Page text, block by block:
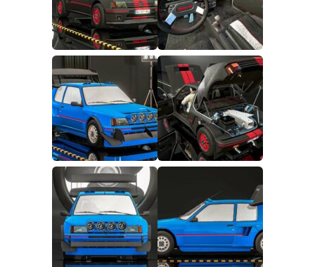
FS22 News
How to install Mods
Contacts